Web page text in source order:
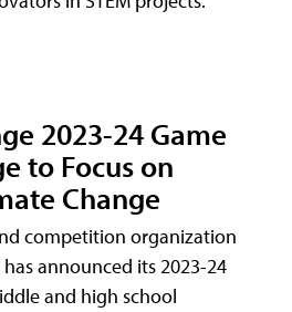
2023-24 Game
to Focus on
Change
competition organization
announced its 2023-24
and high school